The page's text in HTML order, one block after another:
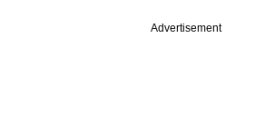
Advertisement